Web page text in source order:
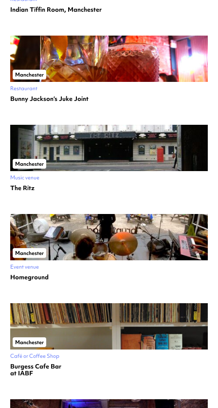
Indian Tiffin Room, Manchester
Manchester
Restaurant
Bunny Jackson’s Juke Joint
Manchester
Music venue
The Ritz
Manchester
Event venue
Homeground
Manchester
Café or Coffee Shop
Burgess Cafe Bar
at IABF